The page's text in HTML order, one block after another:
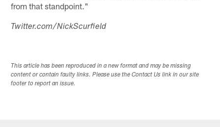
from that standpoint."
Twitter.com/NickScurfield
This article has been reproduced in a new format and may be missing
content or contain faulty links. Please use the Contact Us link in our site
footer to report an issue.